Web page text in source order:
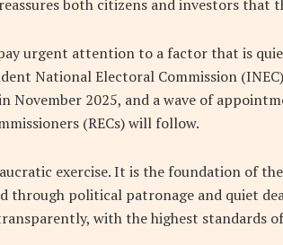
both citizens and investors that
urgent attention to a factor that is
National Electoral Commission
November 2025, and a wave of
(RECs) will follow.
exercise. It is the foundation of
through political patronage and quiet
with the highest standards